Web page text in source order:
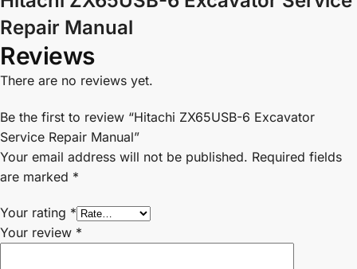
Repair Manual
Reviews
There are no reviews yet.
Be the first to review “Hitachi ZX65USB-6 Excavator
Service Repair Manual”
Your email address will not be published. Required fields
are marked *
Your rating *
Your review *